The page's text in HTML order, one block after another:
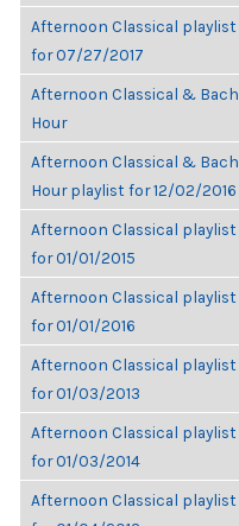
Afternoon Classical playlist
for 07/27/2017
Afternoon Classical & Bach
Hour
Afternoon Classical & Bach
Hour playlist for 12/02/2016
Afternoon Classical playlist
for 01/01/2015
Afternoon Classical playlist
for 01/01/2016
Afternoon Classical playlist
for 01/03/2013
Afternoon Classical playlist
for 01/03/2014
Afternoon Classical playlist